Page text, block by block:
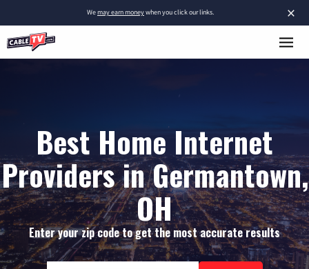
×
Wemay earn moneywhen you click our links.
Best Home Internet
Providers in Germantown,
OH
Enter your zip code to get the most accurate results